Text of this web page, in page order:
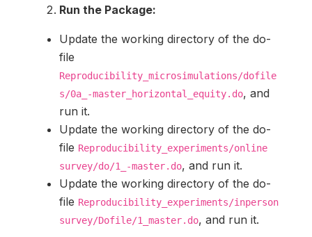
Run the Package:
Update the working directory of the do-
file
Reproducibility_microsimulations/dofile
s/0a_-master_horizontal_equity.do, and
run it.
Update the working directory of the do-
file Reproducibility_experiments/online
survey/do/1_-master.do, and run it.
Update the working directory of the do-
file Reproducibility_experiments/inperson
survey/Dofile/1_master.do, and run it.